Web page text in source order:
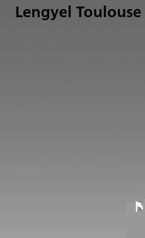
Lengyel Toulouse